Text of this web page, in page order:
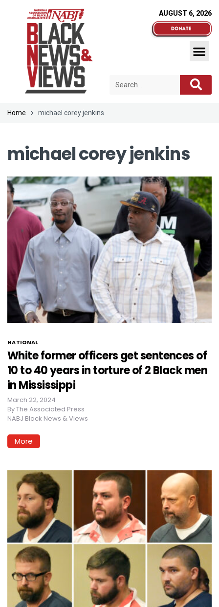
AUGUST 6, 2026
Home michael corey jenkins
michael corey jenkins
NATIONAL
White former officers get sentences of
10 to 40 years in torture of 2 Black men
in Mississippi
March 22, 2024
ByThe Associated Press
NABJ Black News & Views
More